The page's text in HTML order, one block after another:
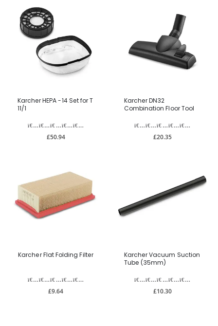
Karcher HEPA -14 Set for T
11/1
£50.94
Karcher DN32
Combination Floor Tool
£20.35
Karcher Flat Folding Filter
£9.64
Karcher Vacuum Suction
Tube (35mm)
£10.30